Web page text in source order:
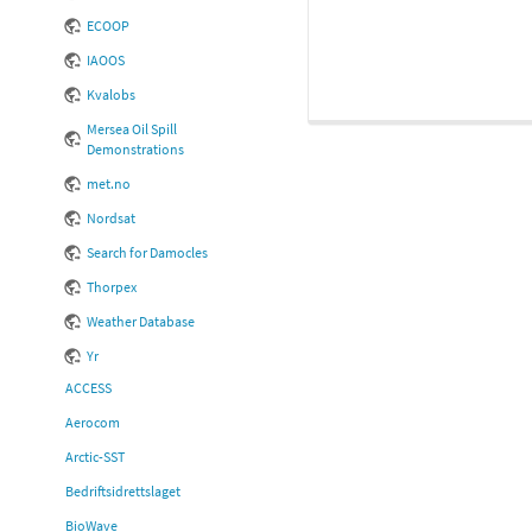
ECOOP
IAOOS
Kvalobs
Mersea Oil Spill
Demonstrations
met.no
Nordsat
Search for Damocles
Thorpex
Weather Database
Yr
ACCESS
Aerocom
Arctic-SST
Bedriftsidrettslaget
BioWave